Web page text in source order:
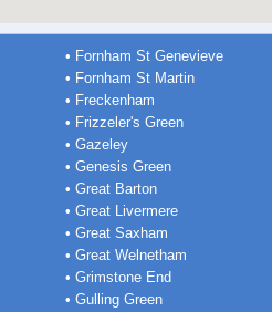
• Fornham St Genevieve
• Fornham St Martin
• Freckenham
• Frizzeler's Green
• Gazeley
• Genesis Green
• Great Barton
• Great Livermere
• Great Saxham
• Great Welnetham
• Grimstone End
• Gulling Green